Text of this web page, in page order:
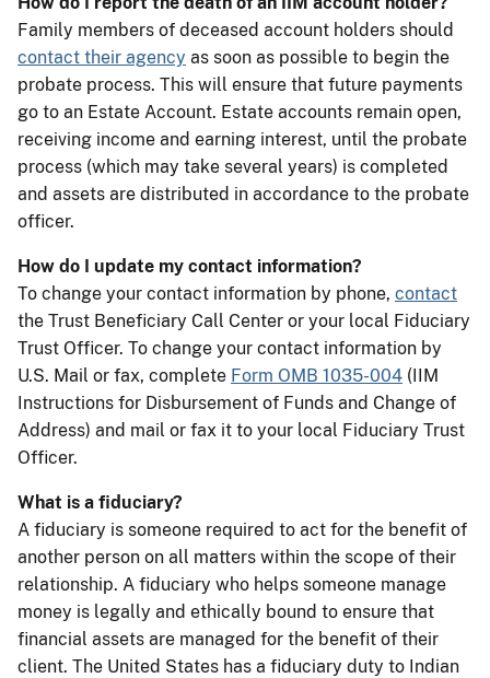
Family members of deceased account holders should
contact their agency as soon as possible to begin the
probate process. This will ensure that future payments
go to an Estate Account. Estate accounts remain open,
receiving income and earning interest, until the probate
process (which may take several years) is completed
and assets are distributed in accordance to the probate
officer.
How do I update my contact information?
To change your contact information by phone, contact
the Trust Beneficiary Call Center or your local Fiduciary
Trust Officer. To change your contact information by
U.S. Mail or fax, complete Form OMB 1035-004 (IIM
Instructions for Disbursement of Funds and Change of
Address) and mail or fax it to your local Fiduciary Trust
Officer.
What is a fiduciary?
A fiduciary is someone required to act for the benefit of
another person on all matters within the scope of their
relationship. A fiduciary who helps someone manage
money is legally and ethically bound to ensure that
financial assets are managed for the benefit of their
client. The United States has a fiduciary duty to Indian